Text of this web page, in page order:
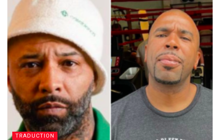
TRADUCTION